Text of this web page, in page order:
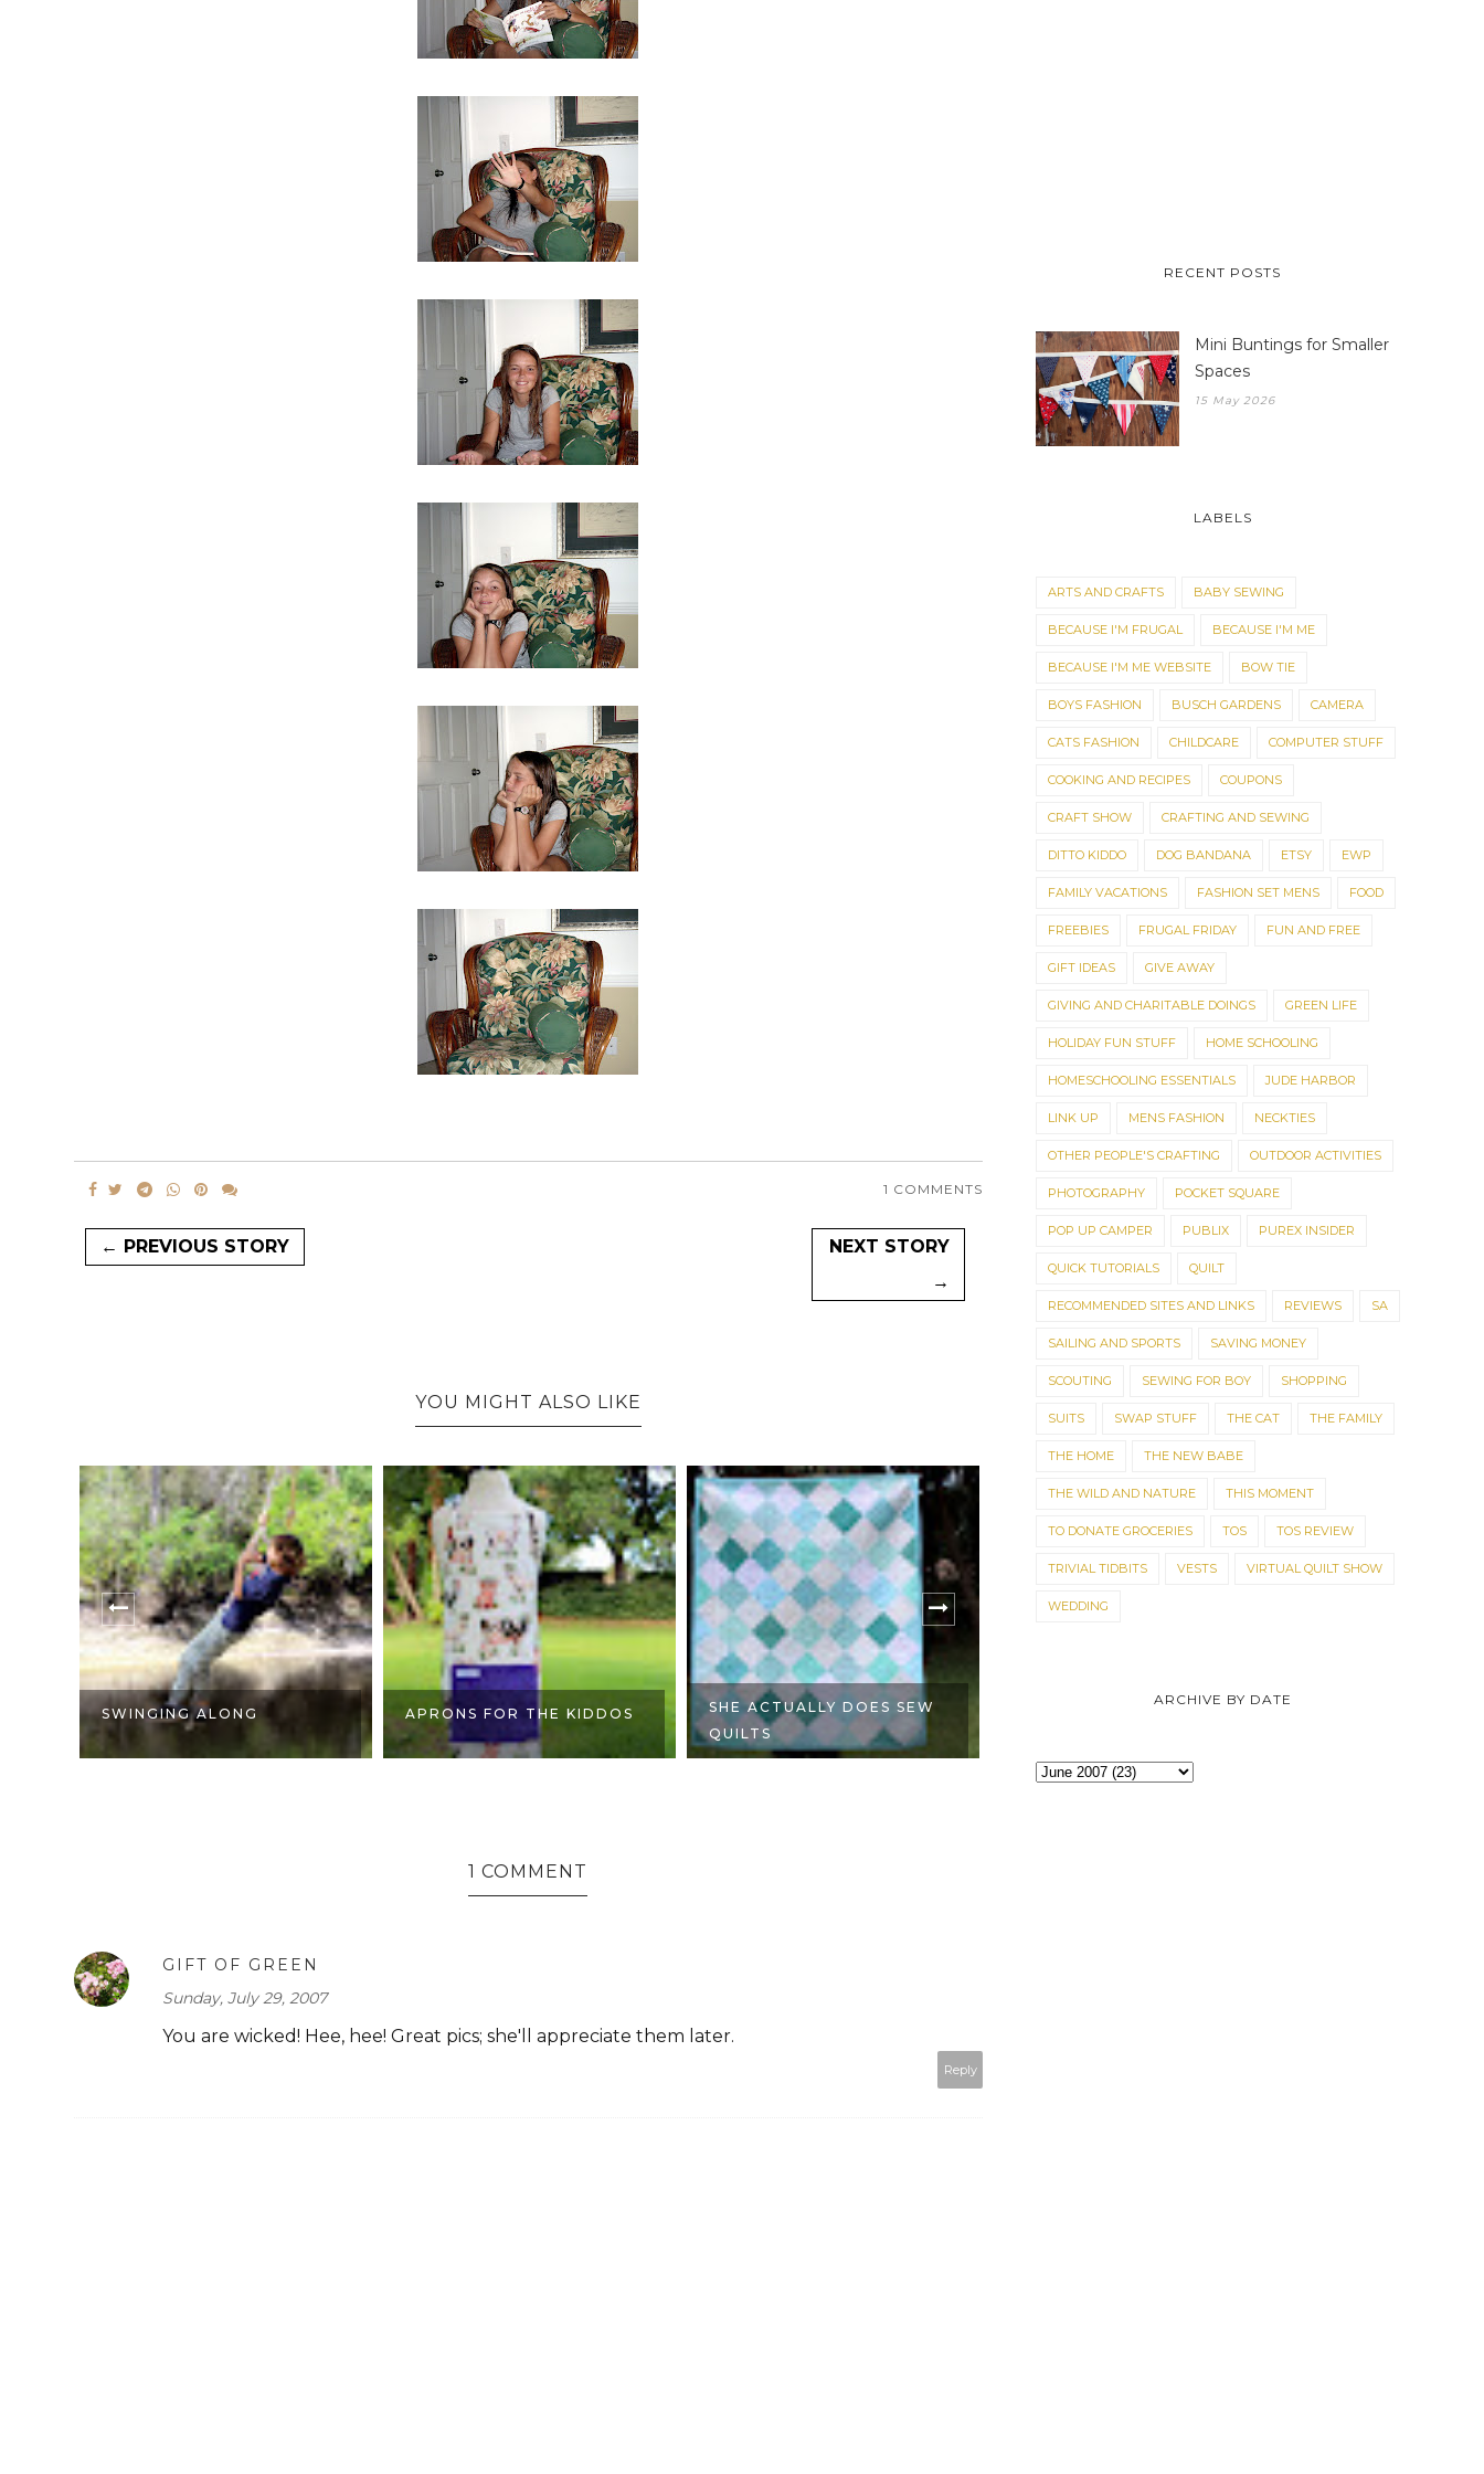
1 COMMENTS
← PREVIOUS STORY
NEXT STORY
→
YOU MIGHT ALSO LIKE
SWINGING ALONG APRONS FOR THE KIDDOS
SHE ACTUALLY DOES SEW
QUILTS
1 COMMENT
GIFT OF GREEN
Sunday, July 29, 2007
You are wicked! Hee, hee! Great pics; she'll appreciate them later.
Reply
RECENT POSTS
Mini Buntings for Smaller
Spaces
15 May 2026
LABELS
ARTS AND CRAFTS BABY SEWING
BECAUSE I'M FRUGAL BECAUSE I'M ME
BECAUSE I'M ME WEBSITE BOW TIE
BOYS FASHION BUSCH GARDENS CAMERA
CATS FASHION CHILDCARE COMPUTER STUFF
COOKING AND RECIPES COUPONS
CRAFT SHOW CRAFTING AND SEWING
DITTO KIDDO DOG BANDANA ETSY EWP
FAMILY VACATIONS FASHION SET MENS FOOD
FREEBIES FRUGAL FRIDAY FUN AND FREE
GIFT IDEAS GIVE AWAY
GIVING AND CHARITABLE DOINGS GREEN LIFE
HOLIDAY FUN STUFF HOME SCHOOLING
HOMESCHOOLING ESSENTIALS JUDE HARBOR
LINK UP MENS FASHION NECKTIES
OTHER PEOPLE'S CRAFTING OUTDOOR ACTIVITIES
PHOTOGRAPHY POCKET SQUARE
POP UP CAMPER PUBLIX PUREX INSIDER
QUICK TUTORIALS QUILT
RECOMMENDED SITES AND LINKS REVIEWS SA
SAILING AND SPORTS SAVING MONEY
SCOUTING SEWING FOR BOY SHOPPING
SUITS SWAP STUFF THE CAT THE FAMILY
THE HOME THE NEW BABE
THE WILD AND NATURE THIS MOMENT
TO DONATE GROCERIES TOS TOS REVIEW
TRIVIAL TIDBITS VESTS VIRTUAL QUILT SHOW
WEDDING
ARCHIVE BY DATE